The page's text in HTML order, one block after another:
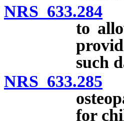
NRS 633.284
to
such
NRS 633.285
for